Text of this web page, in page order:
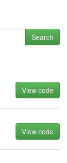
Search
View code
View code